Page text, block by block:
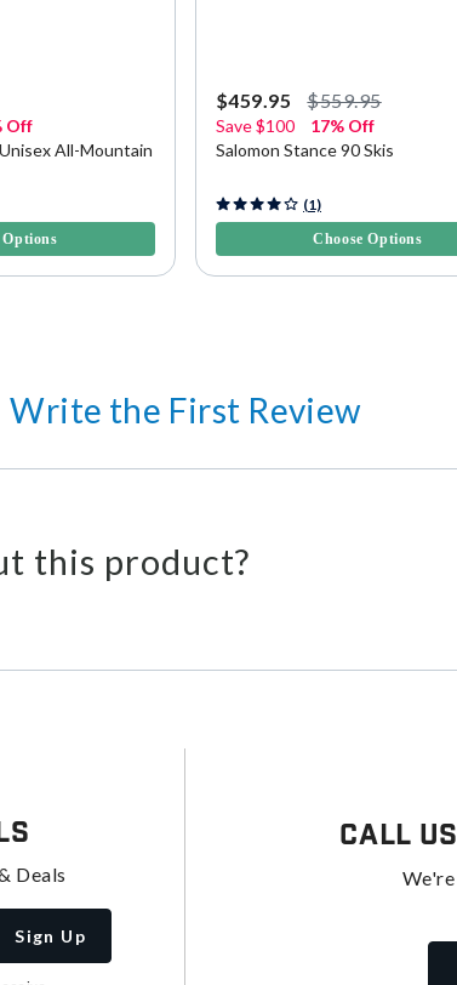
Off
All-Mountain
Options
$459.95 $559.95
Save$100
17% Off
Salomon Stance 90 Skis
4.9 out of 5 Customer Rating
(1)
Choose Options
Write the First Review
this product?
Deals
Sign Up
Call